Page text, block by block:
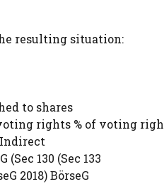
resulting situation:
to shares
rights % of voting
(Sec 130 (Sec 133
2018) BörseG